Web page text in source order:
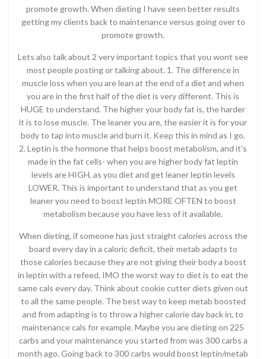
promote growth. When dieting I have seen better results
getting my clients back to maintenance versus going over to
promote growth.
Lets also talk about 2 very important topics that you wont see
most people posting or talking about. 1. The difference in
muscle loss when you are lean at the end of a diet and when
you are in the first half of the diet is very different. This is
HUGE to understand. The higher your body fat is, the harder
it is to lose muscle. The leaner you are, the easier it is for your
body to tap into muscle and burn it. Keep this in mind as I go.
2. Leptin is the hormone that helps boost metabolism, and it’s
made in the fat cells- when you are higher body fat leptin
levels are HIGH, as you diet and get leaner leptin levels
LOWER. This is important to understand that as you get
leaner you need to boost leptin MORE OFTEN to boost
metabolism because you have less of it available.
When dieting, if someone has just straight calories across the
board every day in a caloric deficit, their metab adapts to
those calories because they are not giving their body a boost
in leptin with a refeed. IMO the worst way to diet is to eat the
same cals every day. Think about cookie cutter diets given out
to all the same people. The best way to keep metab boosted
and from adapting is to throw a higher calorie day back in, to
maintenance cals for example. Maybe you are dieting on 225
carbs and your maintenance you started from was 300 carbs a
month ago. Going back to 300 carbs would boost leptin/metab